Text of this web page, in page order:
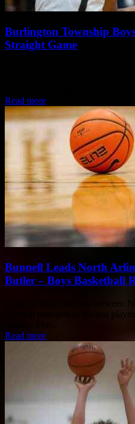
Burlington Township
Straight Game
Read more
Bunnell Leads North
Butler – Boys Basketball
In an exciting matchup between
Bunnell emerged as the star
Read more